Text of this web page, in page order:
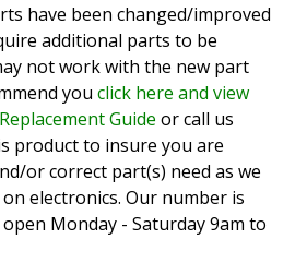
have been changed/improved
additional parts to be
not work with the new part
you click here and view
Guide or call us
product to insure you are
or correct part(s) need as we
electronics. Our number is
Monday - Saturday 9am to